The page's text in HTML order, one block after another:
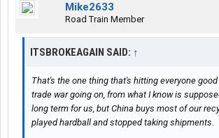
Mike2633
Road Train Member
ITSBROKEAGAIN SAID: ↑
That's the one thing that's hitting everyone
trade war going on, from what I know is
long term for us, but China buys most of our
played hardball and stopped taking shipments.